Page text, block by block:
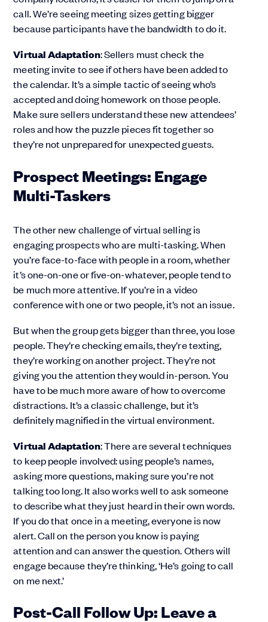
call. We’re seeing meeting sizes getting bigger
because participants have the bandwidth to do it.
Virtual Adaptation: Sellers must check the
meeting invite to see if others have been added to
the calendar. It’s a simple tactic of seeing who’s
accepted and doing homework on those people.
Make sure sellers understand these new attendees’
roles and how the puzzle pieces fit together so
they’re not unprepared for unexpected guests.
Prospect Meetings: Engage
Multi-Taskers
The other new challenge of virtual selling is
engaging prospects who are multi-tasking. When
you’re face-to-face with people in a room, whether
it’s one-on-one or five-on-whatever, people tend to
be much more attentive. If you’re in a video
conference with one or two people, it’s not an issue.
But when the group gets bigger than three, you lose
people. They’re checking emails, they’re texting,
they’re working on another project. They’re not
giving you the attention they would in-person. You
have to be much more aware of how to overcome
distractions. It’s a classic challenge, but it’s
definitely magnified in the virtual environment.
Virtual Adaptation: There are several techniques
to keep people involved: using people’s names,
asking more questions, making sure you’re not
talking too long. It also works well to ask someone
to describe what they just heard in their own words.
If you do that once in a meeting, everyone is now
alert. Call on the person you know is paying
attention and can answer the question. Others will
engage because they’re thinking, ‘He’s going to call
on me next.’
Post-Call Follow Up: Leave a